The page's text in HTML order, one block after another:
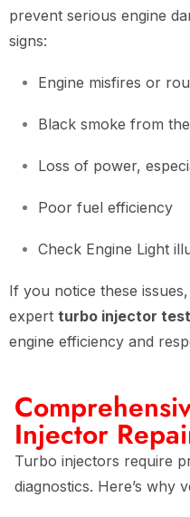
prevent serious engine
signs:
Engine misfires or
Black smoke from
Loss of power,
Poor fuel efficiency
Check Engine Light
If you notice these
expert turbo injector
engine efficiency and
Injector
Turbo injectors require
diagnostics. Here’s why